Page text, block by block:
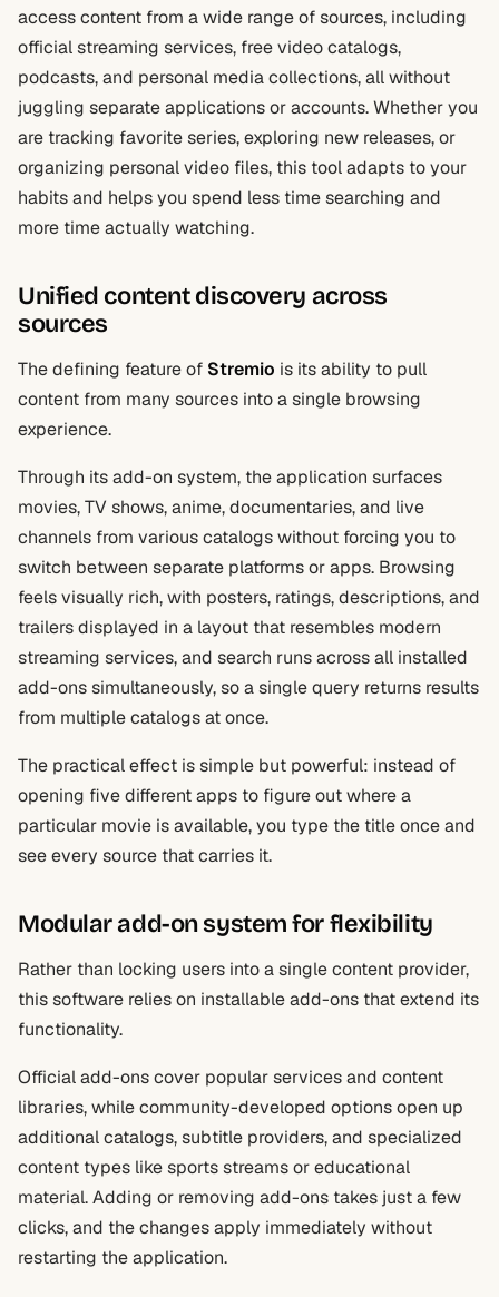
access content from a wide range of sources, including
official streaming services, free video catalogs,
podcasts, and personal media collections, all without
juggling separate applications or accounts. Whether you
are tracking favorite series, exploring new releases, or
organizing personal video files, this tool adapts to your
habits and helps you spend less time searching and
more time actually watching.
Unified content discovery across
sources
The defining feature of Stremio is its ability to pull
content from many sources into a single browsing
experience.
Through its add-on system, the application surfaces
movies, TV shows, anime, documentaries, and live
channels from various catalogs without forcing you to
switch between separate platforms or apps. Browsing
feels visually rich, with posters, ratings, descriptions, and
trailers displayed in a layout that resembles modern
streaming services, and search runs across all installed
add-ons simultaneously, so a single query returns results
from multiple catalogs at once.
The practical effect is simple but powerful: instead of
opening five different apps to figure out where a
particular movie is available, you type the title once and
see every source that carries it.
Modular add-on system for flexibility
Rather than locking users into a single content provider,
this software relies on installable add-ons that extend its
functionality.
Official add-ons cover popular services and content
libraries, while community-developed options open up
additional catalogs, subtitle providers, and specialized
content types like sports streams or educational
material. Adding or removing add-ons takes just a few
clicks, and the changes apply immediately without
restarting the application.